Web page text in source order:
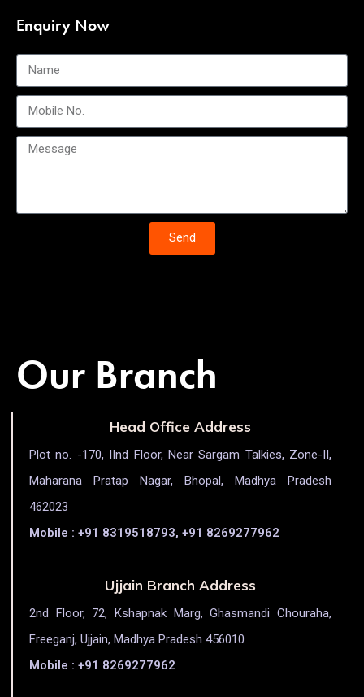
Enquiry Now
Send
Our Branch
Head Office Address
Plot no. -170, IInd Floor, Near Sargam Talkies, Zone-II,
Maharana Pratap Nagar, Bhopal, Madhya Pradesh
462023
Mobile : +91 8319518793, +91 8269277962
Ujjain Branch Address
2nd Floor, 72, Kshapnak Marg, Ghasmandi Chouraha,
Freeganj, Ujjain, Madhya Pradesh 456010
Mobile : +91 8269277962